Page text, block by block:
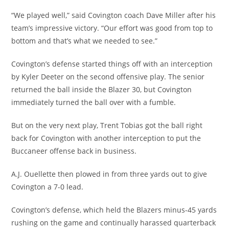
“We played well,” said Covington coach Dave Miller after his
team’s impressive victory. “Our effort was good from top to
bottom and that’s what we needed to see.”
Covington’s defense started things off with an interception
by Kyler Deeter on the second offensive play. The senior
returned the ball inside the Blazer 30, but Covington
immediately turned the ball over with a fumble.
But on the very next play, Trent Tobias got the ball right
back for Covington with another interception to put the
Buccaneer offense back in business.
A.J. Ouellette then plowed in from three yards out to give
Covington a 7-0 lead.
Covington’s defense, which held the Blazers minus-45 yards
rushing on the game and continually harassed quarterback